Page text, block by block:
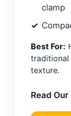
clamp
Best For:
traditional
texture.
Read